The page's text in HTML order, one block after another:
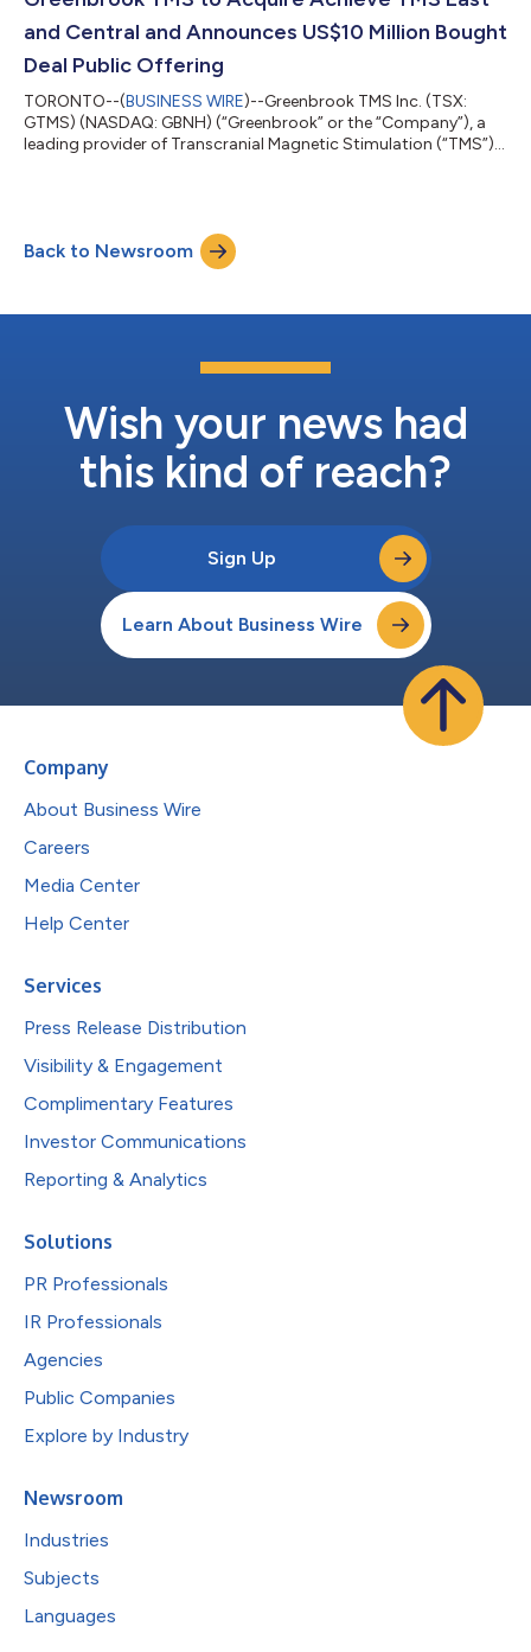
and Central and Announces US$10 Million Bought
Deal Public Offering
TORONTO--(BUSINESS WIRE)--Greenbrook TMS Inc. (TSX:
GTMS) (NASDAQ: GBNH) (“Greenbrook” or the “Company”), a
leading provider of Transcranial Magnetic Stimulation (“TMS”)
East”) and Achieve TMS Central, LLC (“Achieve TMS Central”,
and together with Achieve TMS East, “Achieve TMS
East/Central”). The Company also announced today t...
Back to Newsroom
Wish your news had
this kind of reach?
Sign Up
Learn About Business Wire
Company
About Business Wire
Careers
Media Center
Help Center
Services
Press Release Distribution
Visibility & Engagement
Complimentary Features
Investor Communications
Reporting & Analytics
Solutions
PR Professionals
IR Professionals
Agencies
Public Companies
Explore by Industry
Newsroom
Industries
Subjects
Languages